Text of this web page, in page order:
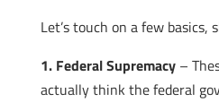
Let’s touch on a few basics,
1. Federal Supremacy–
actually think the federal